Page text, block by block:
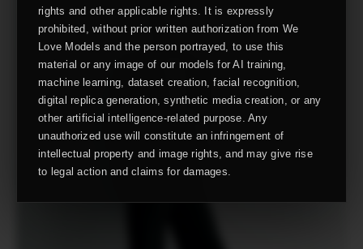
rights and other applicable rights. It is expressly
prohibited, without prior written authorization from We
Love Models and the person portrayed, to use this
material or any image of our models for AI training,
machine learning, dataset creation, facial recognition,
digital replica generation, synthetic media creation, or any
other artificial intelligence-related purpose. Any
unauthorized use will constitute an infringement of
intellectual property and image rights, and may give rise
to legal action and claims for damages.